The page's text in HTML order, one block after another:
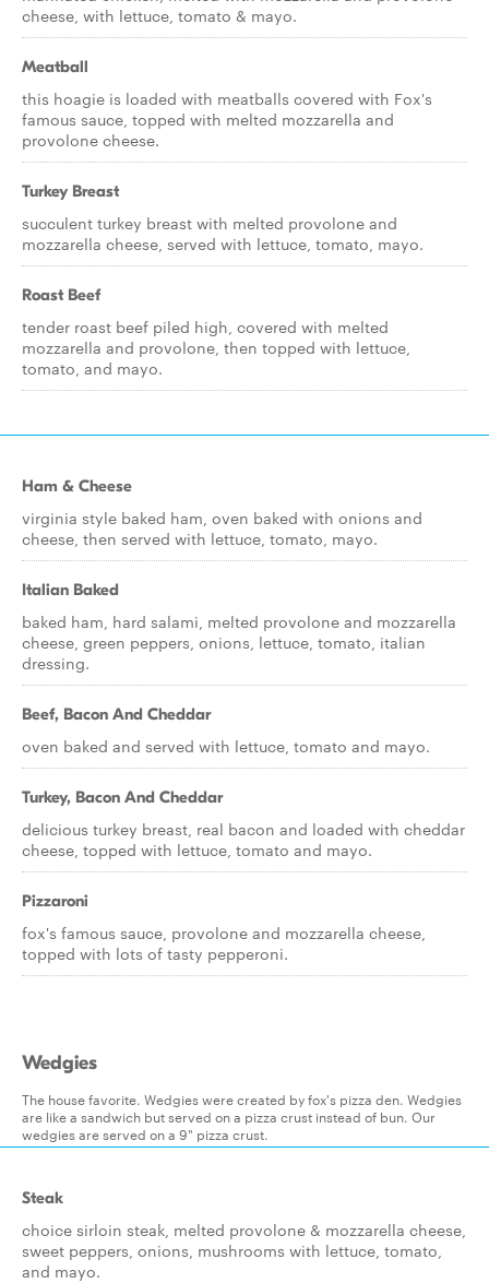
cheese, with lettuce, tomato & mayo.
Meatball
this hoagie is loaded with meatballs covered with Fox's
famous sauce, topped with melted mozzarella and
provolone cheese.
Turkey Breast
succulent turkey breast with melted provolone and
mozzarella cheese, served with lettuce, tomato, mayo.
Roast Beef
tender roast beef piled high, covered with melted
mozzarella and provolone, then topped with lettuce,
tomato, and mayo.
Ham & Cheese
virginia style baked ham, oven baked with onions and
cheese, then served with lettuce, tomato, mayo.
Italian Baked
baked ham, hard salami, melted provolone and mozzarella
cheese, green peppers, onions, lettuce, tomato, italian
dressing.
Beef, Bacon And Cheddar
oven baked and served with lettuce, tomato and mayo.
Turkey, Bacon And Cheddar
delicious turkey breast, real bacon and loaded with cheddar
cheese, topped with lettuce, tomato and mayo.
Pizzaroni
fox's famous sauce, provolone and mozzarella cheese,
topped with lots of tasty pepperoni.
Wedgies
The house favorite. Wedgies were created by fox's pizza den. Wedgies
are like a sandwich but served on a pizza crust instead of bun. Our
wedgies are served on a 9" pizza crust.
Steak
choice sirloin steak, melted provolone & mozzarella cheese,
sweet peppers, onions, mushrooms with lettuce, tomato,
and mayo.